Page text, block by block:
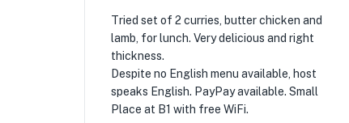
Tried set of 2 curries, butter chicken and
lamb, for lunch. Very delicious and right
thickness.
Despite no English menu available, host
speaks English. PayPay available. Small
Place at B1 with free WiFi.